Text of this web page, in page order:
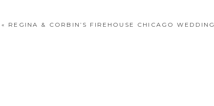
« REGINA & CORBIN’S FIREHOUSE CHICAGO WEDDING